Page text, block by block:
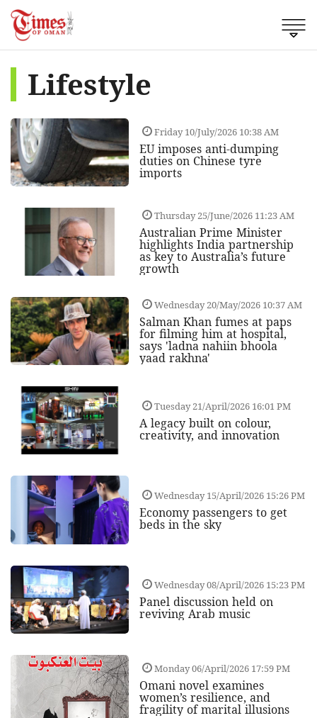
Lifestyle
Friday 10/July/2026 10:38 AM
EU imposes anti-dumping
duties on Chinese tyre
imports
Thursday 25/June/2026 11:23 AM
Australian Prime Minister
highlights India partnership
as key to Australia’s future
growth
Wednesday 20/May/2026 10:37 AM
Salman Khan fumes at paps
for filming him at hospital,
says 'ladna nahiin bhoola
yaad rakhna'
Tuesday 21/April/2026 16:01 PM
A legacy built on colour,
creativity, and innovation
Wednesday 15/April/2026 15:26 PM
Economy passengers to get
beds in the sky
Wednesday 08/April/2026 15:23 PM
Panel discussion held on
reviving Arab music
Monday 06/April/2026 17:59 PM
Omani novel examines
women’s resilience, and
fragility of marital illusions